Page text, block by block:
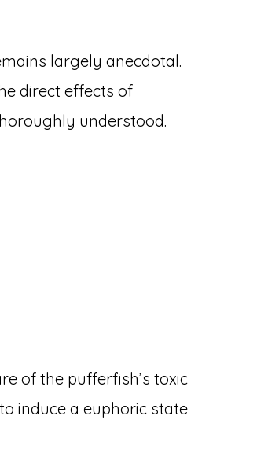
largely anecdotal.
direct effects of
understood.
of the pufferfish’s toxic
induce a euphoric state